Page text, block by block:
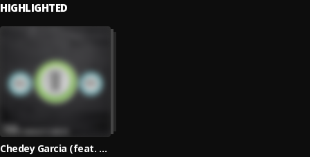
HIGHLIGHTED
Chedey Garcia (feat. Core T.B.)